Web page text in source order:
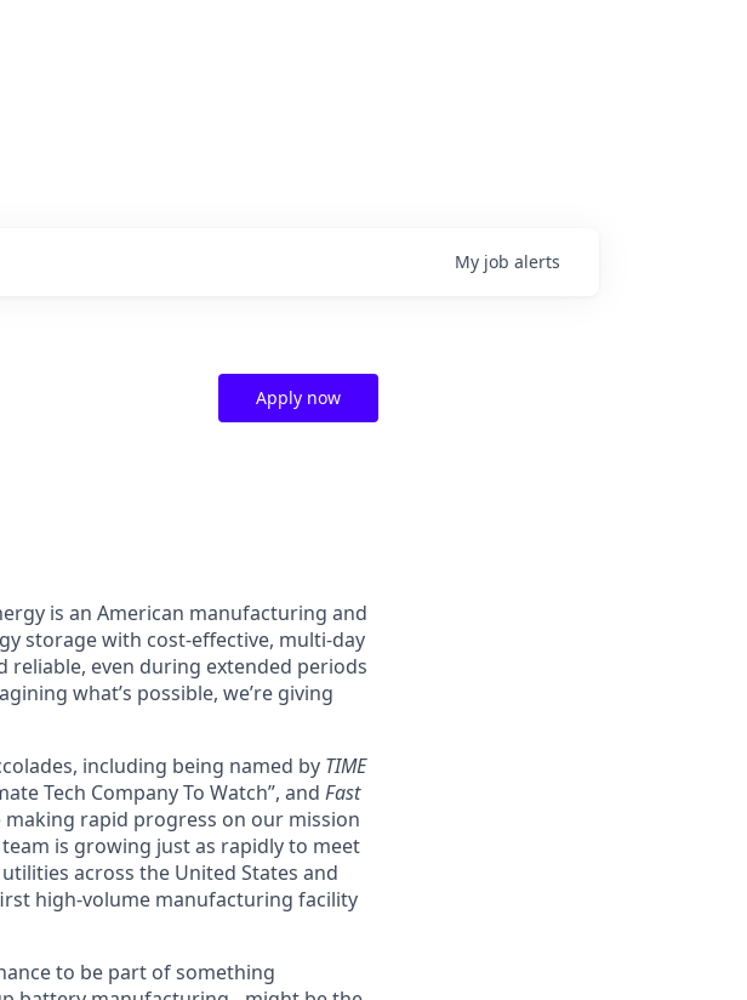
My job alerts
Apply now
is an American manufacturing and
storage with cost-effective, multi-day
even during extended periods
what’s possible, we’re giving
including being named by TIME
Tech Company To Watch”, and Fast
making rapid progress on our mission
is growing just as rapidly to meet
across the United States and
high-volume manufacturing facility
to be part of something